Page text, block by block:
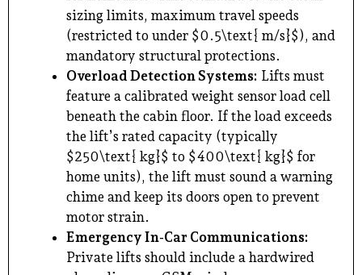
sizing limits, maximum travel speeds
(restricted to under $0.5\text{ m/s}$), and
mandatory structural protections.
Overload Detection Systems: Lifts must
feature a calibrated weight sensor load cell
beneath the cabin floor. If the load exceeds
the lift’s rated capacity (typically
$250\text{ kg}$ to $400\text{ kg}$ for
home units), the lift must sound a warning
chime and keep its doors open to prevent
motor strain.
Emergency In-Car Communications:
Private lifts should include a hardwired